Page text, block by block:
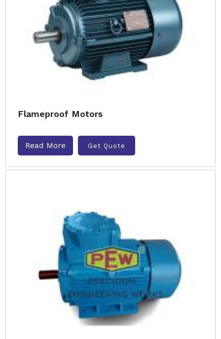
Flameproof Motors
Read More Get Quote